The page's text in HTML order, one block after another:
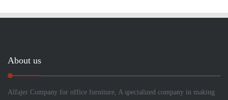
About us
Alfajer Company for office furniture, A specialized company in making